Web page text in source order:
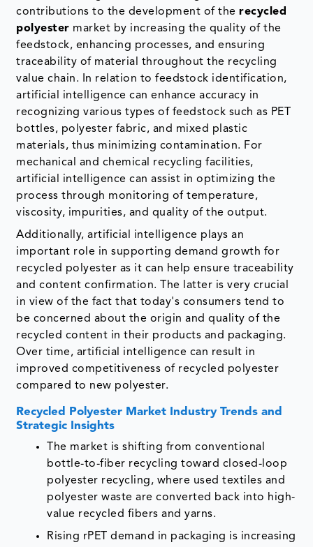
contributions to the development of therecycled
polyester market by increasing the quality of the
feedstock, enhancing processes, and ensuring
traceability of material throughout the recycling
value chain. In relation to feedstock identification,
artificial intelligence can enhance accuracy in
recognizing various types of feedstock such as PET
bottles, polyester fabric, and mixed plastic
materials, thus minimizing contamination. For
mechanical and chemical recycling facilities,
artificial intelligence can assist in optimizing the
process through monitoring of temperature,
viscosity, impurities, and quality of the output.
Additionally, artificial intelligence plays an
important role in supporting demand growth for
recycled polyester as it can help ensure traceability
and content confirmation. The latter is very crucial
in view of the fact that today's consumers tend to
be concerned about the origin and quality of the
recycled content in their products and packaging.
Over time, artificial intelligence can result in
improved competitiveness of recycled polyester
compared to new polyester.
Recycled Polyester Market Industry Trends and
Strategic Insights
The market is shifting from conventional
bottle-to-fiber recycling toward closed-loop
polyester recycling, where used textiles and
polyester waste are converted back into high-
value recycled fibers and yarns.
Rising rPET demand in packaging is increasing